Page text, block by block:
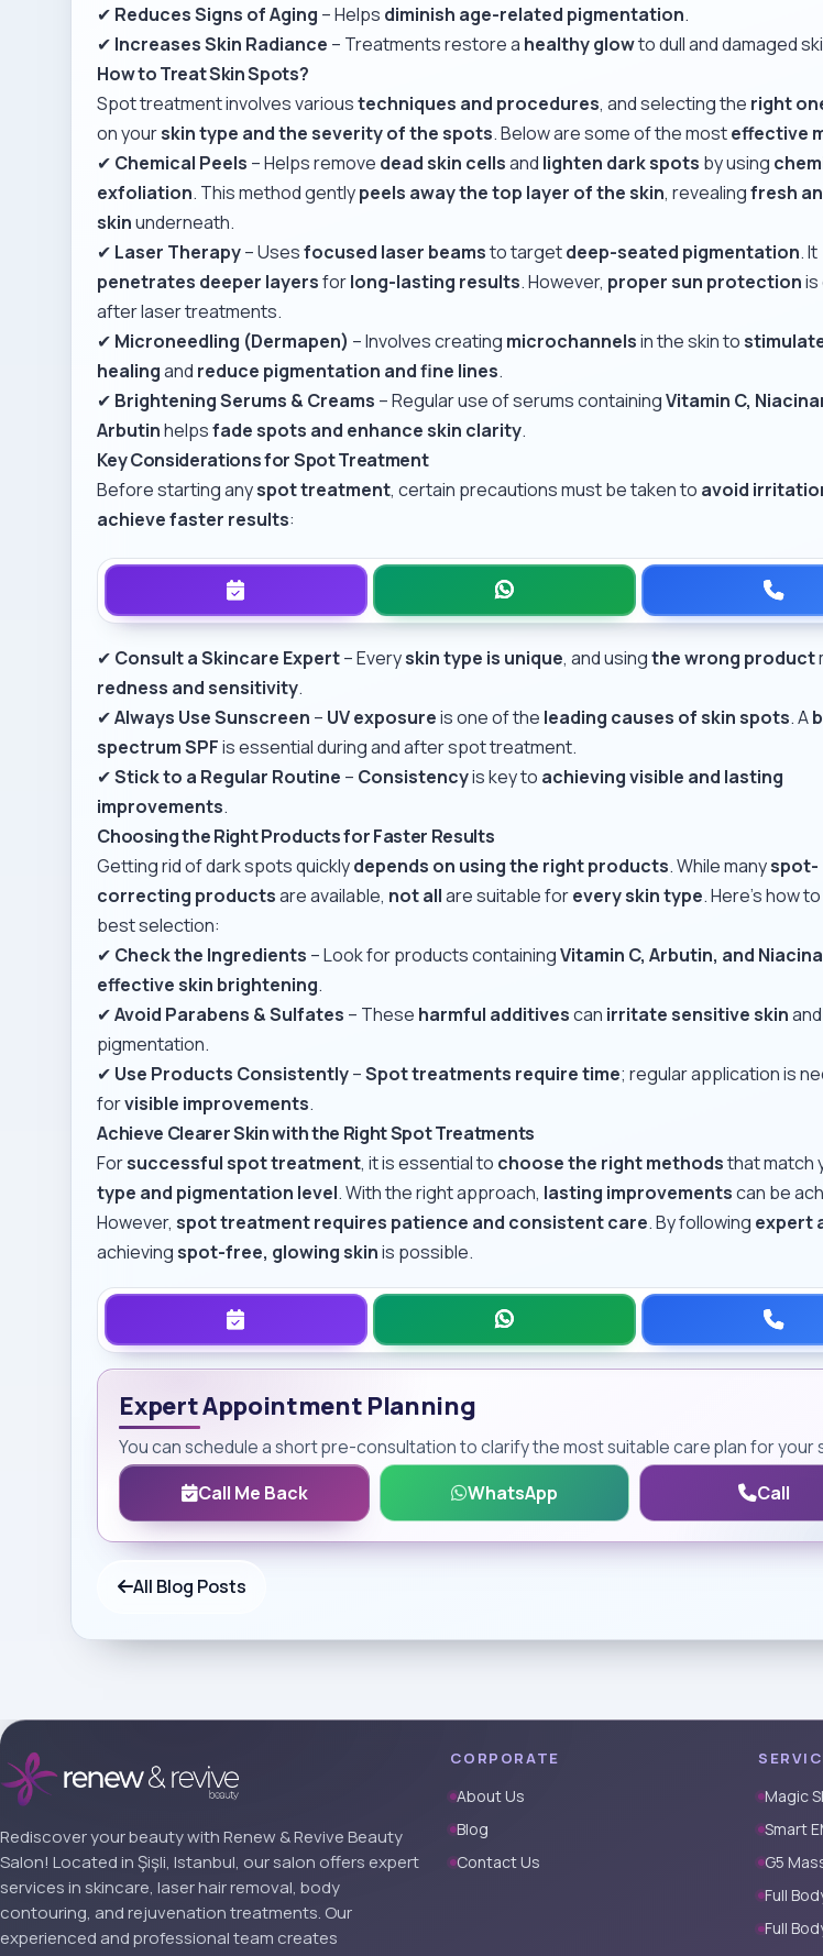
✔ Reduces Signs of Aging – Helps diminish age-related pigmentation.
✔ Increases Skin Radiance – Treatments restore a healthy glowto dull and damaged
How to Treat Skin Spots?
Spot treatment involves varioustechniques and procedures, and selecting the right
on yourskin type and the severity of the spots. Below are some of the mosteffective
✔ Chemical Peels – Helps remove dead skin cellsand lighten dark spots by using
exfoliation. This method gentlypeels away the top layer of the skin, revealingfresh
skinunderneath.
✔ Laser Therapy– Usesfocused laser beamsto targetdeep-seated pigmentation. It
penetrates deeper layersforlong-lasting results. However, proper sun protectionis
after laser treatments.
✔ Microneedling (Dermapen) – Involves creating microchannelsin the skin to
healingand reduce pigmentation and fine lines.
✔ Brightening Serums & Creams – Regular use of serums containingVitamin C,
Arbutinhelpsfade spots and enhance skin clarity.
Key Considerations for Spot Treatment
Before starting anyspot treatment, certain precautions must be taken to avoid
achieve faster results:
✔ Consult a Skincare Expert– Everyskin type is unique, and usingthe wrong product
redness and sensitivity.
✔Always Use Sunscreen – UV exposureis one of the leading causes of skin spots. A
spectrum SPFis essential during and after spot treatment.
✔Stick to a Regular Routine – Consistencyis key to achieving visible and lasting
improvements.
Choosing the Right Products for Faster Results
Getting rid of dark spots quicklydepends on using the right products. While manyspot-
correcting productsare available, not allare suitable forevery skin type. Here’s how
best selection:
✔ Check the Ingredients – Look for products containingVitamin C, Arbutin, and
effective skin brightening.
✔Avoid Parabens & Sulfates – These harmful additivescan irritate sensitive skin
pigmentation.
✔ Use Products Consistently–Spot treatments require time; regular application is
forvisible improvements.
Achieve Clearer Skin with the Right Spot Treatments
Forsuccessful spot treatment, it is essential to choose the right methodsthat match
type and pigmentation level. With the right approach, lasting improvementscan be
However,spot treatment requires patience and consistent care. By following expert
achievingspot-free, glowing skinis possible.
Expert Appointment Planning
You can schedule a short pre-consultation to clarify the most suitable care plan for your
Call Me Back
WhatsApp Call
All Blog Posts
Rediscover your beauty with Renew & Revive Beauty
Salon! Located in Şişli, Istanbul, our salon offers expert
services in skincare, laser hair removal, body
contouring, and rejuvenation treatments. Our
experienced and professional team creates
CORPORATE
About Us
Blog
Contact Us
Magic
Smart
G5
Full
Full